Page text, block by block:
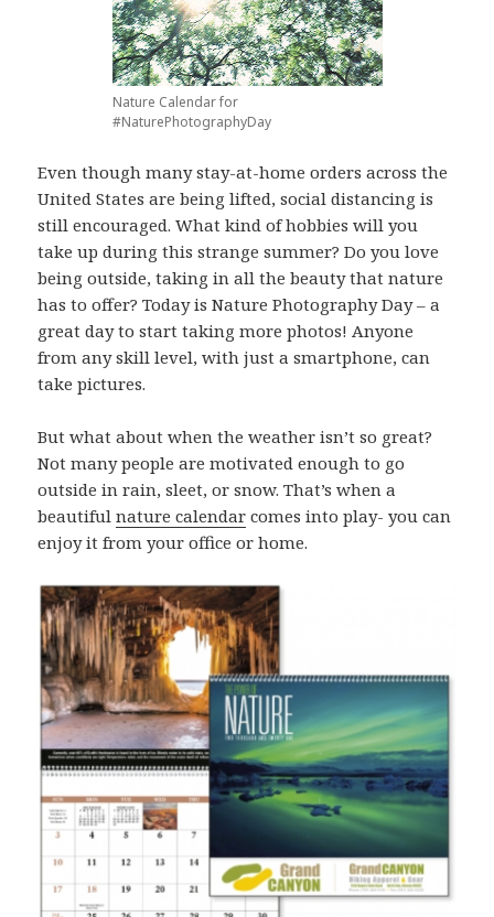
Nature Calendar for
#NaturePhotographyDay
Even though many stay-at-home orders across the
United States are being lifted, social distancing is
still encouraged. What kind of hobbies will you
take up during this strange summer? Do you love
being outside, taking in all the beauty that nature
has to offer? Today is Nature Photography Day – a
great day to start taking more photos! Anyone
from any skill level, with just a smartphone, can
take pictures.
But what about when the weather isn’t so great?
Not many people are motivated enough to go
outside in rain, sleet, or snow. That’s when a
beautifulnature calendar comes into play- you can
enjoy it from your office or home.